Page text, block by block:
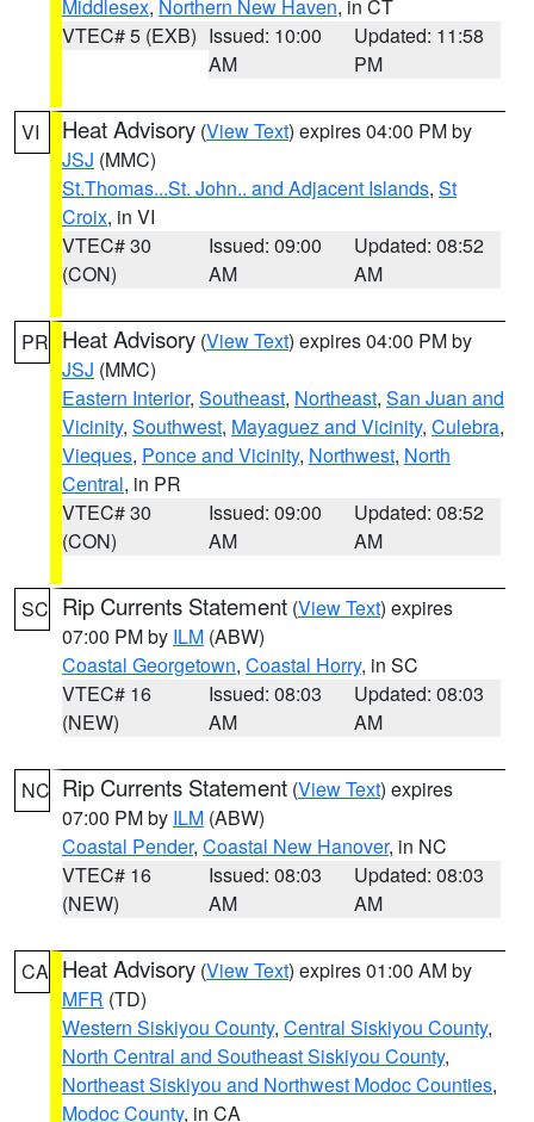
Middlesex, Northern New Haven, in CT
VTEC# 5 (EXB) Issued: 10:00
AM
Updated: 11:58
PM
VI Heat Advisory (View Text) expires 04:00 PM by
JSJ (MMC)
St.Thomas...St. John.. and Adjacent Islands, St
Croix, in VI
VTEC# 30
(CON)
Issued: 09:00
AM
Updated: 08:52
AM
PR Heat Advisory (View Text) expires 04:00 PM by
JSJ (MMC)
Eastern Interior, Southeast, Northeast, San Juan and
Vicinity, Southwest, Mayaguez and Vicinity, Culebra,
Vieques, Ponce and Vicinity, Northwest, North
Central, in PR
VTEC# 30
(CON)
Issued: 09:00
AM
Updated: 08:52
AM
SC Rip Currents Statement (View Text) expires
07:00 PM by ILM (ABW)
Coastal Georgetown, Coastal Horry, in SC
VTEC# 16
(NEW)
Issued: 08:03
AM
Updated: 08:03
AM
NC Rip Currents Statement (View Text) expires
07:00 PM by ILM (ABW)
Coastal Pender, Coastal New Hanover, in NC
VTEC# 16
(NEW)
Issued: 08:03
AM
Updated: 08:03
AM
CA Heat Advisory (View Text) expires 01:00 AM by
MFR (TD)
Western Siskiyou County, Central Siskiyou County,
North Central and Southeast Siskiyou County,
Northeast Siskiyou and Northwest Modoc Counties,
Modoc County, in CA